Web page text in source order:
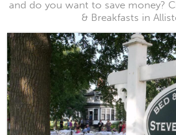
and do you want to save money?
& Breakfasts in